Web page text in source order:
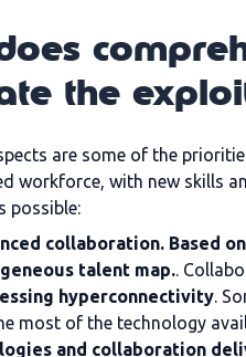
the
are some of the
workforce, with new skills
possible:
collaboration. Based
talent map..
hyperconnectivity.
most of the technology
and collaboration